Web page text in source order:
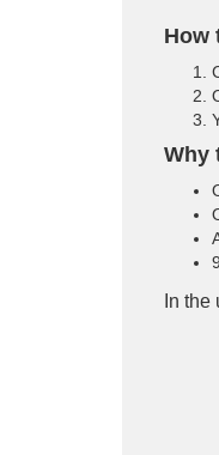
How
Why
In